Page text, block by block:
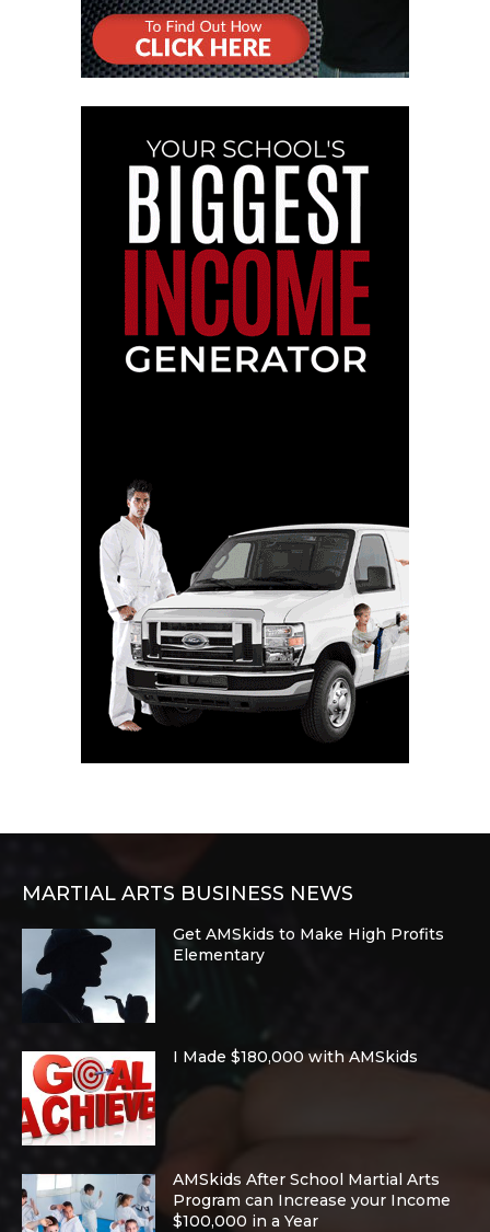
MARTIAL ARTS BUSINESS NEWS
Get AMSkids to Make High Profits
Elementary
I Made $180,000 with AMSkids
AMSkids After School Martial Arts
Program can Increase your Income
$100,000 in a Year